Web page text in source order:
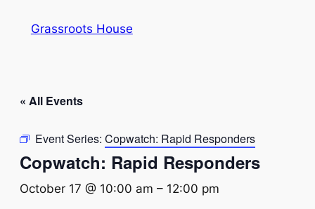
Grassroots House
« All Events
Event Series: Copwatch: Rapid Responders
Copwatch: Rapid Responders
October 17 @ 10:00 am – 12:00 pm